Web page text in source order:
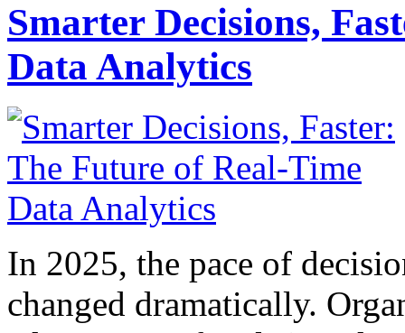
Smarter Decisions,
Data Analytics
In 2025, the pace of
changed dramatically.